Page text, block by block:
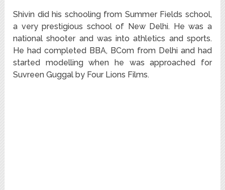
Shivin did his schooling from Summer Fields school,
a very prestigious school of New Delhi. He was a
national shooter and was into athletics and sports.
He had completed BBA, BCom from Delhi and had
started modelling when he was approached for
Suvreen Guggal by Four Lions Films.